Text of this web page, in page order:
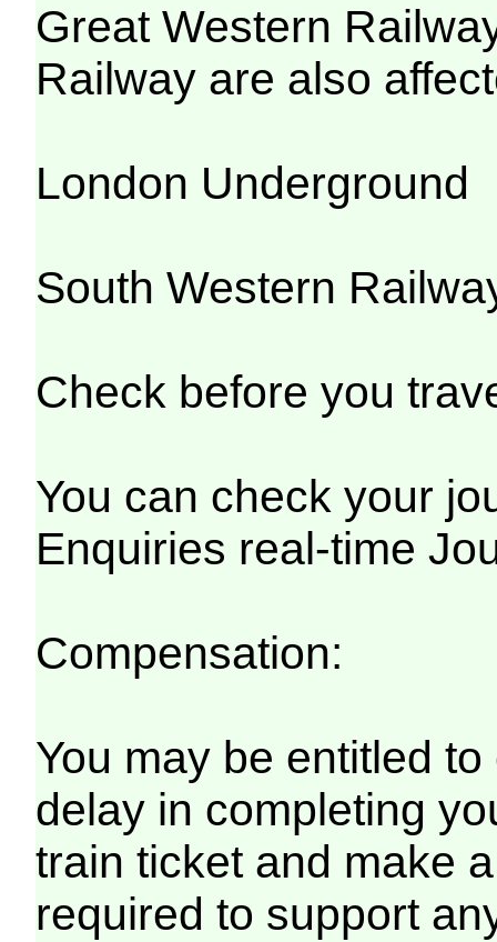
Great Western
Railway are also
London Underground
South Western
Check before you
You can check your
Enquiries real-time
Compensation:
You may be entitled
delay in completing
train ticket and make
required to support